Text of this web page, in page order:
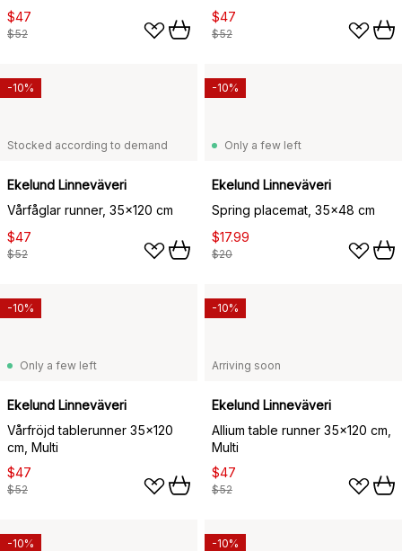
$47
$52
$47
$52
Stocked according to demand
Ekelund Linneväveri
Vårfåglar runner, 35x120 cm
$47
$52
-10%
Only a few left
Ekelund Linneväveri
Spring placemat, 35x48 cm
$17.99
$20
-10%
Only a few left
Ekelund Linneväveri
Vårfröjd tablerunner 35x120
cm, Multi
$47
$52
-10%
Arriving soon
Ekelund Linneväveri
Allium table runner 35x120 cm,
Multi
$47
$52
-10%
-10% -10%